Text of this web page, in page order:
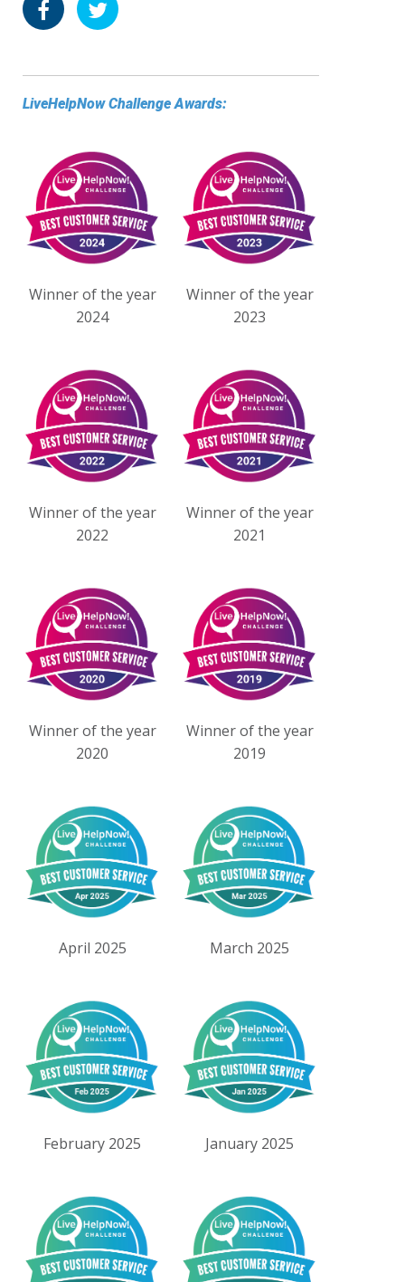
LiveHelpNow Challenge Awards:
Winner of the year
2024
Winner of the year
2023
Winner of the year
2022
Winner of the year
2021
Winner of the year
2020
Winner of the year
2019
April 2025 March 2025
February 2025 January 2025